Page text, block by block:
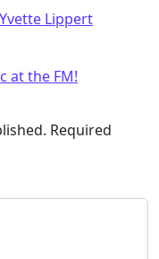
Yvette Lippert
at the FM!
Required